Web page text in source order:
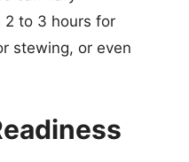
2 to 3 hours for
stewing, or even